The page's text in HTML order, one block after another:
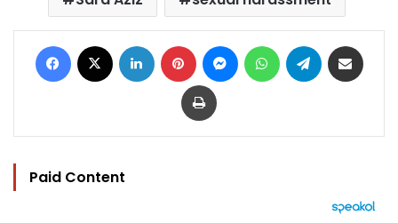
Facebook LinkedIn Pinterest MessengerWhatsAppTelegram
Print
Paid Content